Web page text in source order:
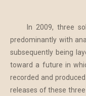
In 2009, three solo
predominantly with
subsequently being
toward a future in
recorded and
releases of these three